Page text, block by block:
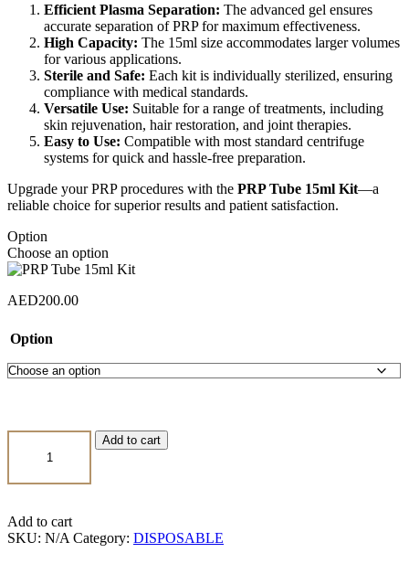
Efficient Plasma Separation: The advanced gel ensures
accurate separation of PRP for maximum effectiveness.
High Capacity: The 15ml size accommodates larger volumes
for various applications.
Sterile and Safe: Each kit is individually sterilized, ensuring
compliance with medical standards.
Versatile Use: Suitable for a range of treatments, including
skin rejuvenation, hair restoration, and joint therapies.
Easy to Use: Compatible with most standard centrifuge
systems for quick and hassle-free preparation.
Upgrade your PRP procedures with the PRP Tube 15ml Kit—a
reliable choice for superior results and patient satisfaction.
Option
Choose an option
AED200.00
Option
PRP
Kit
Add to cart
Add to cart
SKU: N/A Category: DISPOSABLE